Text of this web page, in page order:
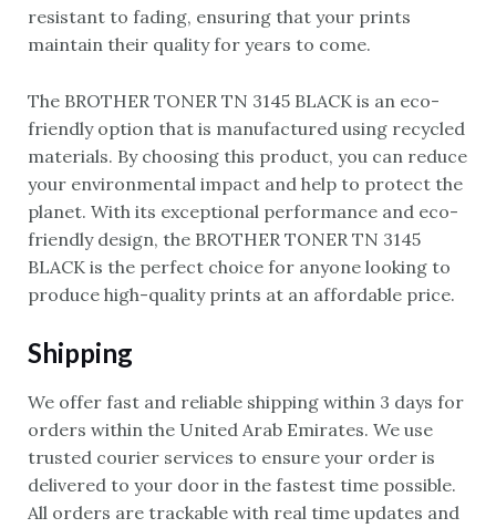
resistant to fading, ensuring that your prints
maintain their quality for years to come.
The BROTHER TONER TN 3145 BLACK is an eco-
friendly option that is manufactured using recycled
materials. By choosing this product, you can reduce
your environmental impact and help to protect the
planet. With its exceptional performance and eco-
friendly design, the BROTHER TONER TN 3145
BLACK is the perfect choice for anyone looking to
produce high-quality prints at an affordable price.
Shipping
We offer fast and reliable shipping within 3 days for
orders within the United Arab Emirates. We use
trusted courier services to ensure your order is
delivered to your door in the fastest time possible.
All orders are trackable with real time updates and